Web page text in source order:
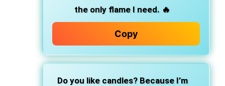
the only flame I need. 🔥
Copy
Do you like candles? Because I’m